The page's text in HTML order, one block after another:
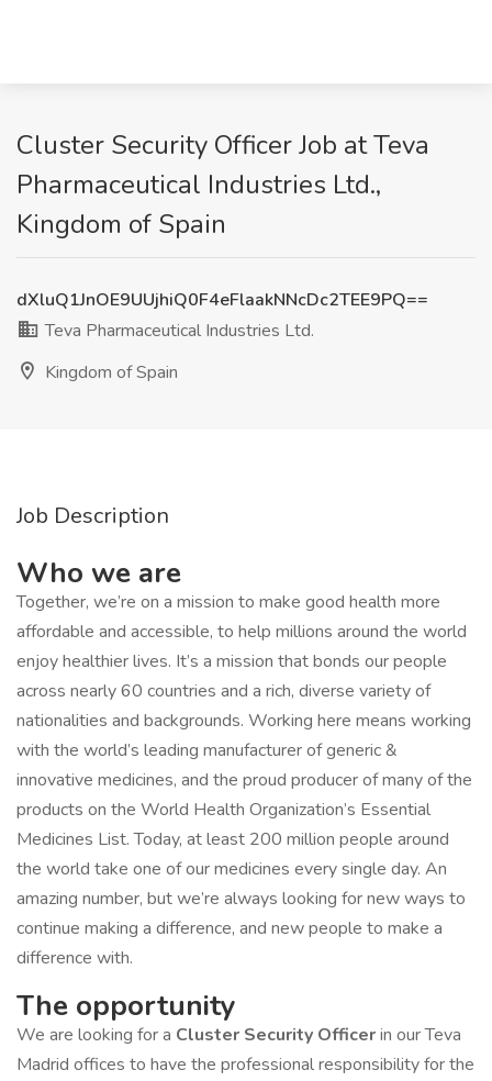
Cluster Security Officer Job at Teva
Pharmaceutical Industries Ltd.,
Kingdom of Spain
dXluQ1JnOE9UUjhiQ0F4eFlaakNNcDc2TEE9PQ==
Teva Pharmaceutical Industries Ltd.
Kingdom of Spain
Job Description
Who we are
Together, we’re on a mission to make good health more
affordable and accessible, to help millions around the world
enjoy healthier lives. It’s a mission that bonds our people
across nearly 60 countries and a rich, diverse variety of
nationalities and backgrounds. Working here means working
with the world’s leading manufacturer of generic &
innovative medicines, and the proud producer of many of the
products on the World Health Organization’s Essential
Medicines List. Today, at least 200 million people around
the world take one of our medicines every single day. An
amazing number, but we’re always looking for new ways to
continue making a difference, and new people to make a
difference with.
The opportunity
We are looking for a Cluster Security Officerin our Teva
Madrid offices to have the professional responsibility for the